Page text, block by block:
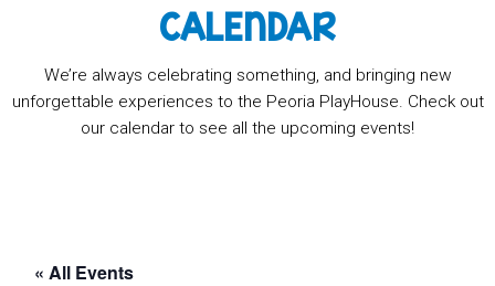
CALENDAR
We’re always celebrating something, and bringing new
unforgettable experiences to the Peoria PlayHouse. Check out
our calendar to see all the upcoming events!
« All Events